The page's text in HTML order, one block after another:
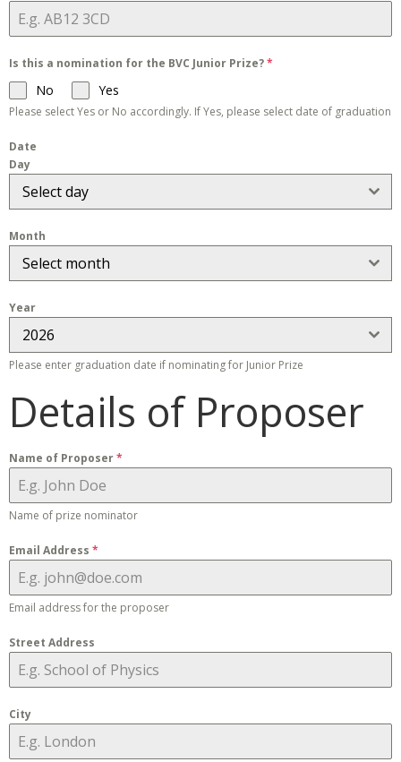
Is this a nomination for the BVC Junior Prize?*
No Yes
Please select Yes or No accordingly. If Yes, please select date of graduation
Date
Day
Select day
Month
Select month
Year
2026
Please enter graduation date if nominating for Junior Prize
Details of Proposer
Name of Proposer*
Name of prize nominator
Email Address *
Email address for the proposer
Street Address
City